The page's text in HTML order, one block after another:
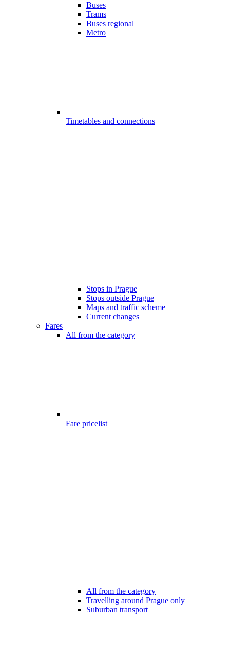
Buses
Trams
Buses regional
Metro
Timetables and connections
Stops in Prague
Stops outside Prague
Maps and traffic scheme
Current changes
Fares
All from the category
Fare pricelist
All from the category
Travelling around Prague only
Suburban transport